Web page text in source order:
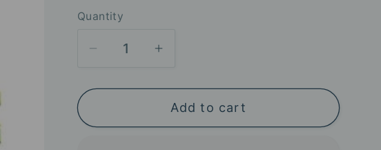
Quantity
Decrease
for
Runtz
Increase
for
Pink
Runtz
Add to cart